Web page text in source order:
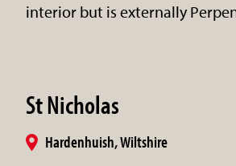
interior but is externally
St Nicholas
Hardenhuish, Wiltshire